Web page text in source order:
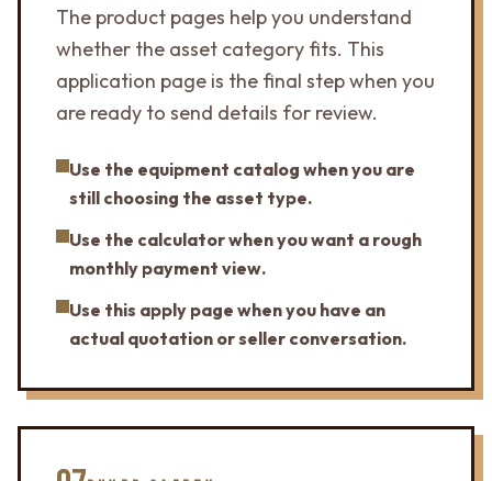
The product pages help you understand
whether the asset category fits. This
application page is the final step when you
are ready to send details for review.
Use the equipment catalog when you are
still choosing the asset type.
Use the calculator when you want a rough
monthly payment view.
Use this apply page when you have an
actual quotation or seller conversation.